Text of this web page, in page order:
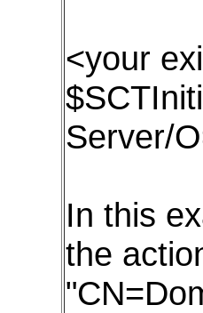
<your
Server/
In this
the